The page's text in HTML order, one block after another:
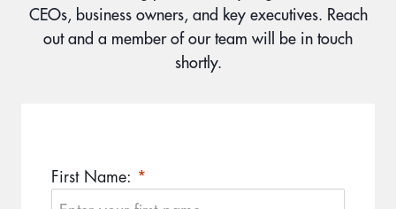
CEOs, business owners, and key executives. Reach
out and a member of our team will be in touch
shortly.
First Name: